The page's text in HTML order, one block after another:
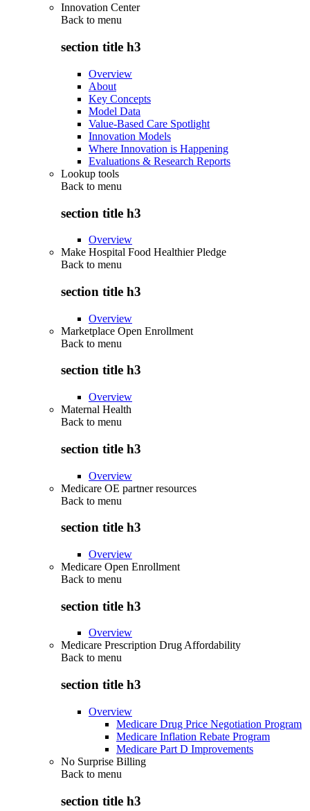
Innovation Center
Back to menu
section title h3
Overview
About
Key Concepts
Model Data
Value-Based Care Spotlight
Innovation Models
Where Innovation is Happening
Evaluations & Research Reports
Lookup tools
Back to menu
section title h3
Overview
Make Hospital Food Healthier Pledge
Back to menu
section title h3
Overview
Marketplace Open Enrollment
Back to menu
section title h3
Overview
Maternal Health
Back to menu
section title h3
Overview
Medicare OE partner resources
Back to menu
section title h3
Overview
Medicare Open Enrollment
Back to menu
section title h3
Overview
Medicare Prescription Drug Affordability
Back to menu
section title h3
Overview
Medicare Drug Price Negotiation Program
Medicare Inflation Rebate Program
Medicare Part D Improvements
No Surprise Billing
Back to menu
section title h3